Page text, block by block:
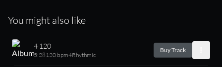
You might also like
4 120
5:28120 bpm4Rhythmic
Buy Track